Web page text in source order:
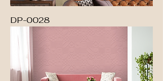
DP-0028